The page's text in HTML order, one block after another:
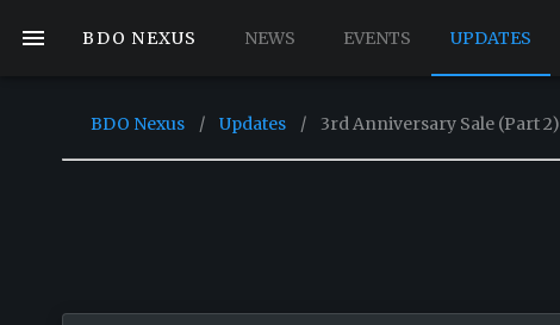
BDO NEXUS NEWS EVENTS UPDATES
BDO Nexus / Updates / 3rd Anniversary Sale (Part 2)